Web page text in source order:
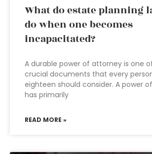
What do estate planning
do when one becomes
incapacitated?
A durable power of attorney is one
crucial documents that every
eighteen should consider. A power
has primarily
READ MORE »